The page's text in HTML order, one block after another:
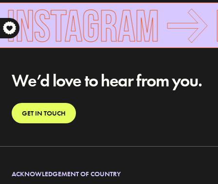
We’d love to hear from you.
GET IN TOUCH
ACKNOWLEDGEMENT OF COUNTRY